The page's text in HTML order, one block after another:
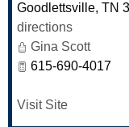
Goodlettsville, TN
directions
Gina Scott
615-690-4017
Visit Site